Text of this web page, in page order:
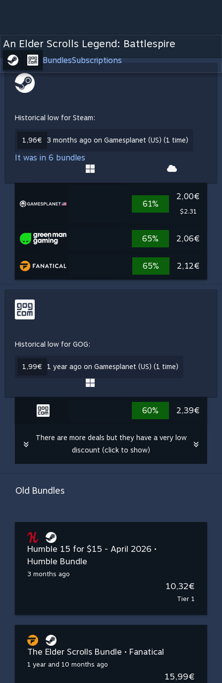
An Elder Scrolls Legend: Battlespire
BundlesSubscriptions
Historical low for Steam:
1,96€ 3 months ago on Gamesplanet (US) (1 time)
It was in 6 bundles
61%
2,00€
$2.31
65% 2,06€
65% 2,12€
Historical low for GOG:
1,99€ 1 year ago on Gamesplanet (US) (1 time)
60% 2,39€
There are more deals but they have a very low
discount (click to show)
Old Bundles
Humble 15 for $15 - April 2026 •
Humble Bundle
3 months ago
10,32€
Tier 1
The Elder Scrolls Bundle • Fanatical
1 year and 10 months ago
15,99€